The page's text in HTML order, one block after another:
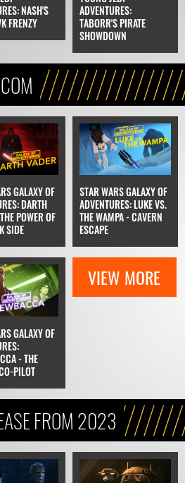
NASH'S
FRENZY
ADVENTURES:
TABORR'S PIRATE
SHOWDOWN
GALAXY OF
DARTH
POWER OF
SIDE
STAR WARS GALAXY OF
ADVENTURES: LUKE VS.
THE WAMPA - CAVERN
ESCAPE
GALAXY OF
- THE
PILOT
VIEW MORE
FROM 2023